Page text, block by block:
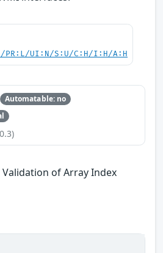
PR:L/UI:N/S:U/C:H/I:H/A:H
Automatable: no
of Array Index